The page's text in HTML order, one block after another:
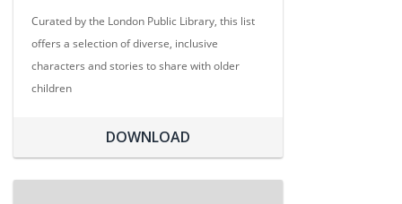
Curated by the London Public Library, this list
offers a selection of diverse, inclusive
characters and stories to share with older
children
DOWNLOAD